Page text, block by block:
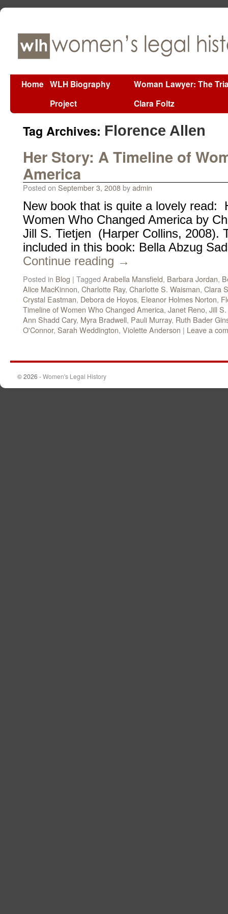
Home WLH Biography
Project
Woman Lawyer: The
Clara Foltz
Tag Archives: Florence Allen
Her Story: A Timeline of
America
Posted on September 3, 2008byadmin
New book that is quite a lovely read:
Women Who Changed America by
Jill S. Tietjen (Harper Collins, 2008).
included in this book: Bella Abzug
Continue reading →
Posted in Blog | Tagged Arabella Mansfield, Barbara Jordan,
Alice MacKinnon, Charlotte Ray, Charlotte S. Waisman, Clara
Crystal Eastman, Debora de Hoyos, Eleanor Holmes Norton,
Timeline of Women Who Changed America, Janet Reno, Jill
Ann Shadd Cary, Myra Bradwell, Pauli Murray, Ruth Bader
O'Connor, Sarah Weddington, Violette Anderson | Leave a
© 2026 -Women's Legal History